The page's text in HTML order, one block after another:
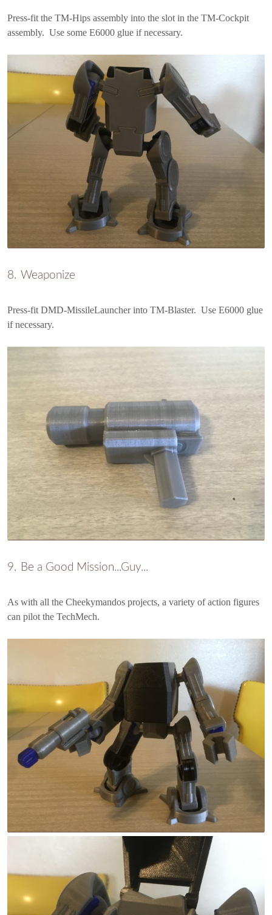
Press-fit the TM-Hips assembly into the slot in the TM-Cockpit
assembly. Use some E6000 glue if necessary.
Weaponize
Press-fit DMD-MissileLauncher into TM-Blaster. Use E6000 glue
if necessary.
Be a Good Mission...Guy...
As with all the Cheekymandos projects, a variety of action figures
can pilot the TechMech.